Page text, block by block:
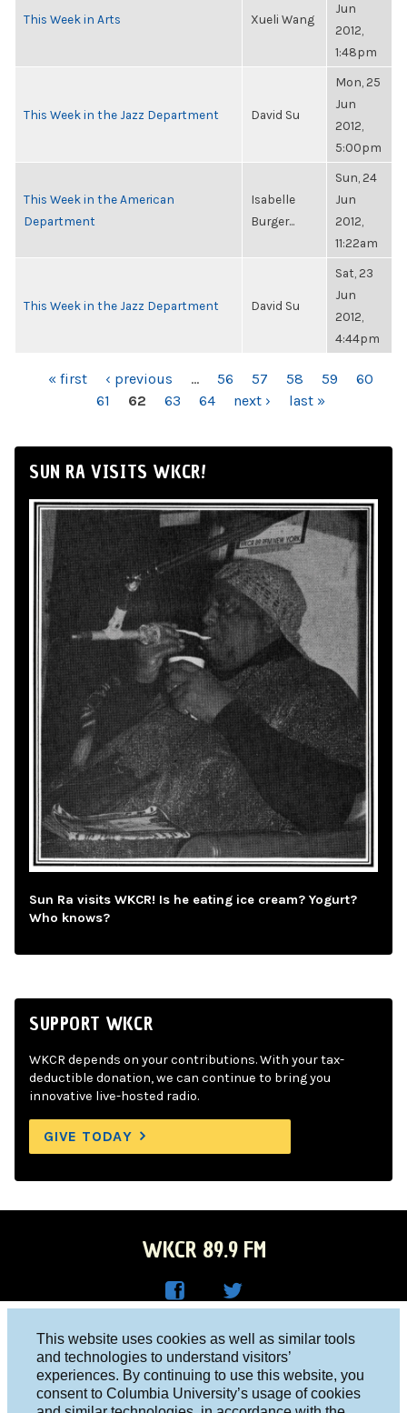
This website uses cookies as well as similar tools
and technologies to understand visitors’
experiences. By continuing to use this website, you
consent to Columbia University’s usage of cookies
This Week in Arts Xueli Wang
Jun
2012,
1:48pm
This Week in the Jazz Department David Su
Mon, 25
Jun
2012,
5:00pm
This Week in the American
Department
Isabelle
Burger...
Sun, 24
Jun
2012,
11:22am
This Week in the Jazz Department David Su
Sat, 23
Jun
2012,
4:44pm
PAGES« first ‹ previous … 56 57 58 59
60
61
62 63 64 next › last »
SUN RA VISITS WKCR!
Sun Ra visits WKCR! Is he eating ice cream? Yogurt?
Who knows?
SUPPORT WKCR
WKCR depends on your contributions. With your tax-
deductible donation, we can continue to bring you
innovative live-hosted radio.
GIVE TODAY
WKCR 89.9 FM
Face
boo
R on
Twitt
er
Columbia University, New York, NY 10027
Studio 212-854-9920
board@wkcr.org